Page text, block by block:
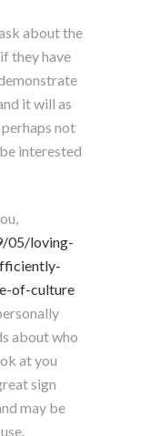
about the
they have
it will as
not
interested
05/loving-
of-culture
about who
at you
sign
may be